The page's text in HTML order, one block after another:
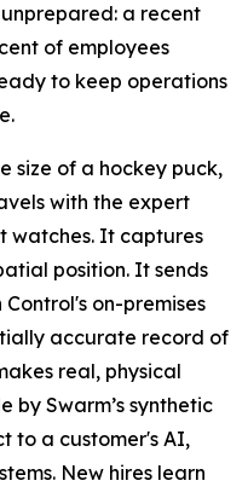
a recent
of employees
to keep operations
size of a hockey puck,
with the expert
watches. It captures
position. It sends
Control's on-premises
accurate record of
real, physical
by Swarm’s synthetic
to a customer's AI,
New hires learn